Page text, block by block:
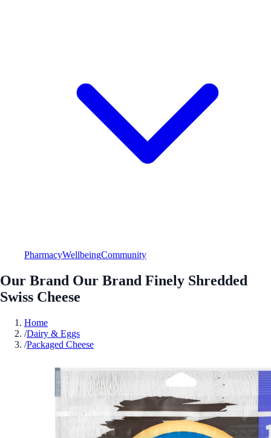
PharmacyWellbeingCommunity
Our Brand Our Brand Finely Shredded
Swiss Cheese
Home
/Dairy & Eggs
/Packaged Cheese